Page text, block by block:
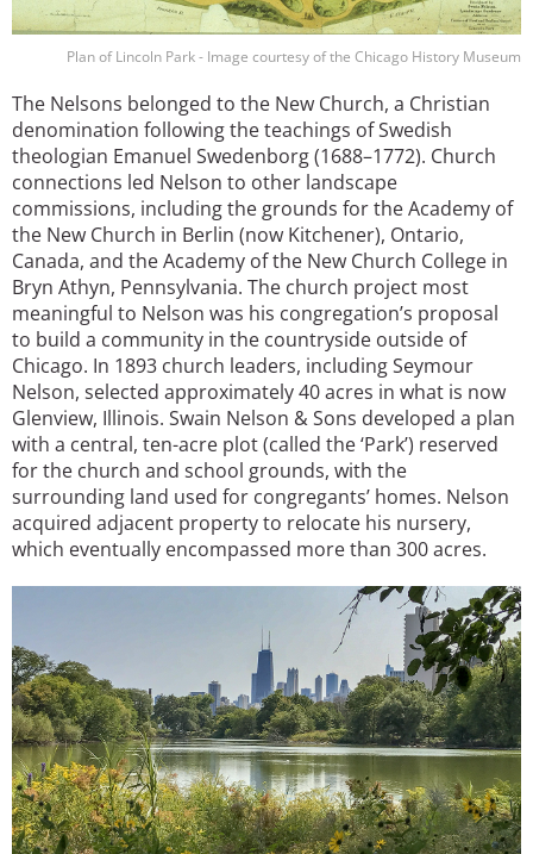
Plan of Lincoln Park - Image courtesy of the Chicago History Museum
The Nelsons belonged to the New Church, a Christian
denomination following the teachings of Swedish
theologian Emanuel Swedenborg (1688–1772). Church
connections led Nelson to other landscape
commissions, including the grounds for the Academy of
the New Church in Berlin (now Kitchener), Ontario,
Canada, and the Academy of the New Church College in
Bryn Athyn, Pennsylvania. The church project most
meaningful to Nelson was his congregation’s proposal
to build a community in the countryside outside of
Chicago. In 1893 church leaders, including Seymour
Nelson, selected approximately 40 acres in what is now
Glenview, Illinois. Swain Nelson & Sons developed a plan
with a central, ten-acre plot (called the ‘Park’) reserved
for the church and school grounds, with the
surrounding land used for congregants’ homes. Nelson
acquired adjacent property to relocate his nursery,
which eventually encompassed more than 300 acres.